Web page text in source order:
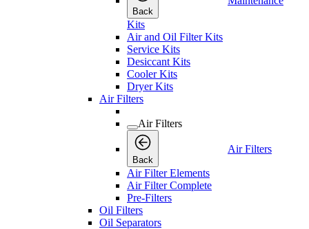
Back
Kits
Air and Oil Filter Kits
Service Kits
Desiccant Kits
Cooler Kits
Dryer Kits
Air Filters
Air Filters
Back
Air Filters
Air Filter Elements
Air Filter Complete
Pre-Filters
Oil Filters
Oil Separators